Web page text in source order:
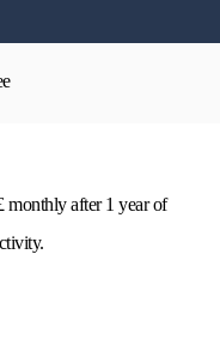
monthly after 1 year of